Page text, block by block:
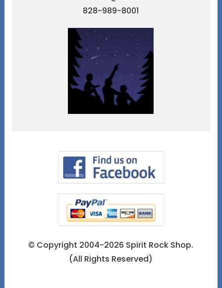
828-989-8001
© Copyright 2004-2026 Spirit Rock Shop.
(All Rights Reserved)